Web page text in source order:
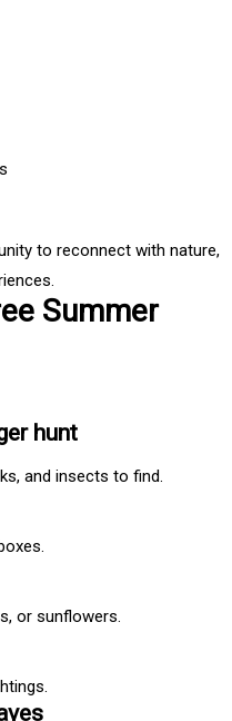
to reconnect with nature,
Summer
hunt
and insects to find.
or sunflowers.